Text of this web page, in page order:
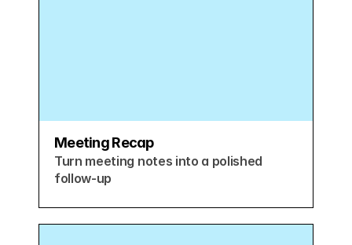
Meeting Recap
Turn meeting notes into a polished
follow-up